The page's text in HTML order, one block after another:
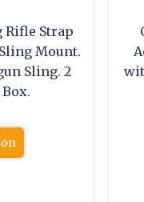
Rifle Strap
Mount.
Sling. 2